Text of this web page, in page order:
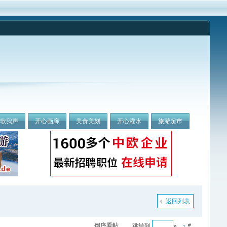
我声 开心画廊 美食美刻 开心灌水 旅游超市
返回列表
#
倒序看帖